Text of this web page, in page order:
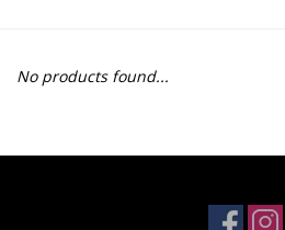
free people
No products found...